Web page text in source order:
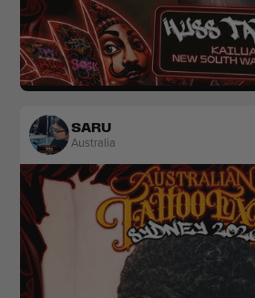
Realism
SARU
Australia